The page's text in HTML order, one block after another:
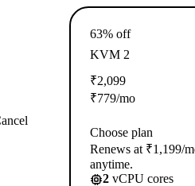
63% off
KVM 2
₹2,099
₹779/mo
Choose plan
Renews at ₹1,199/
anytime.
2 vCPU cores